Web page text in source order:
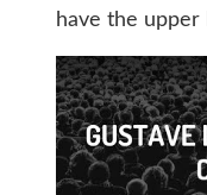
have the upper